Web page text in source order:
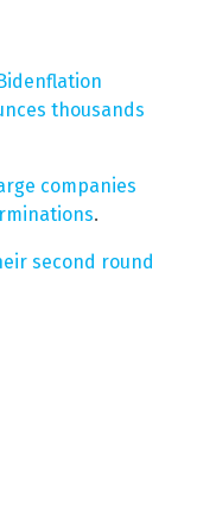
thousands
companies
.
second round